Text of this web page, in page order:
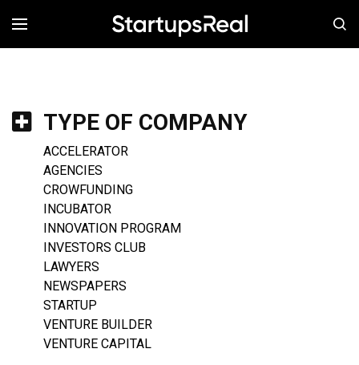
MENÚ
TYPE OF COMPANY
ACCELERATOR
AGENCIES
CROWFUNDING
INCUBATOR
INNOVATION PROGRAM
INVESTORS CLUB
LAWYERS
NEWSPAPERS
STARTUP
VENTURE BUILDER
VENTURE CAPITAL